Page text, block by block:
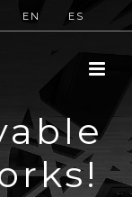
EN ES